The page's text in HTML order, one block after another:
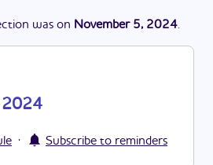
was on November 5, 2024.
2024
· Subscribe to reminders